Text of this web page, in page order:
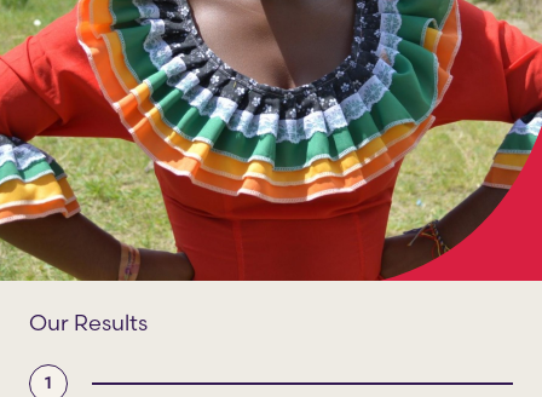
Our Results
1